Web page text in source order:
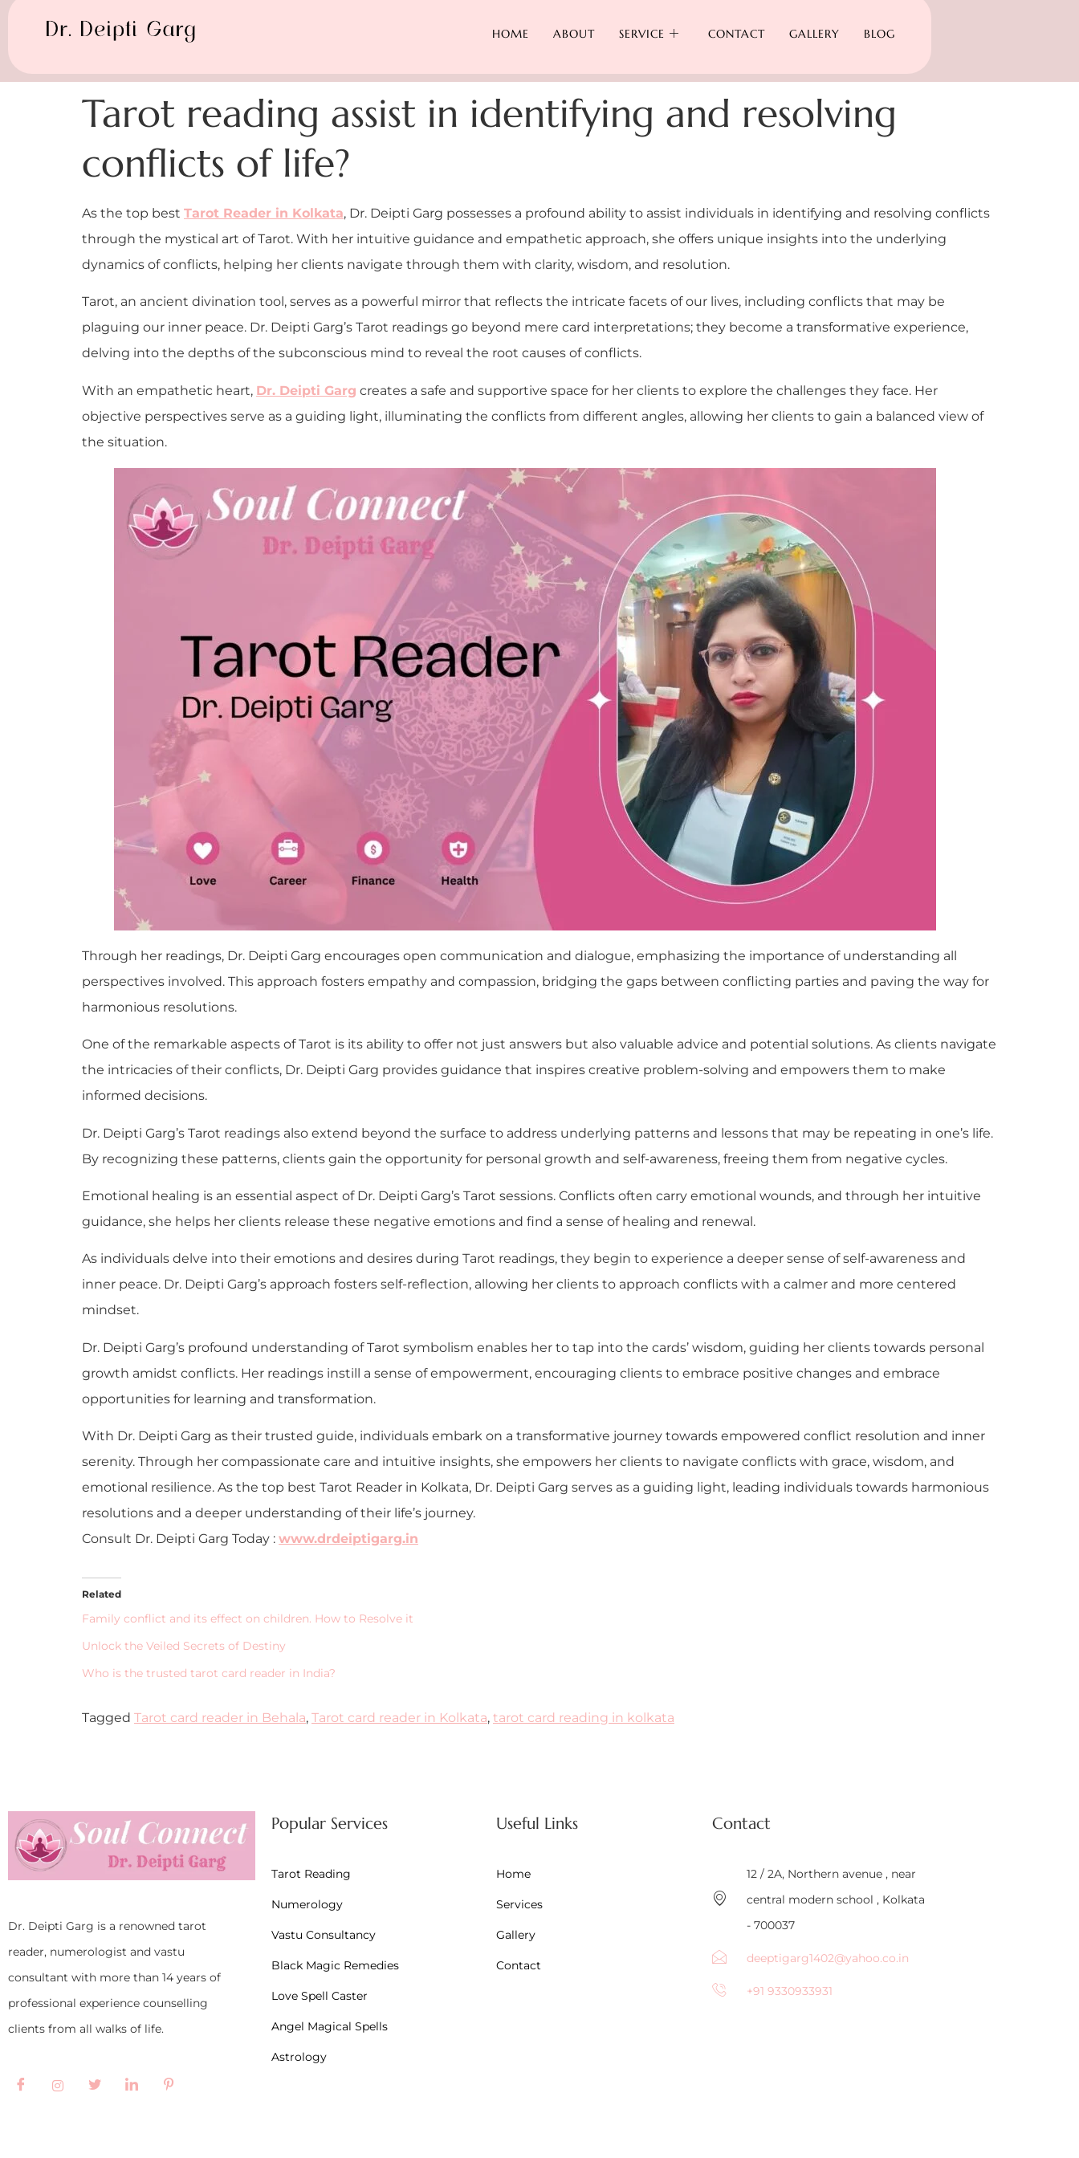
HOME ABOUT SERVICE CONTACT GALLERY BLOG
Tarot reading assist in identifying and resolving
conflicts of life?
As the top best Tarot Reader in Kolkata, Dr. Deipti Garg possesses a profound ability to assist individuals in identifying and resolving conflicts
through the mystical art of Tarot. With her intuitive guidance and empathetic approach, she offers unique insights into the underlying
dynamics of conflicts, helping her clients navigate through them with clarity, wisdom, and resolution.
Tarot, an ancient divination tool, serves as a powerful mirror that reflects the intricate facets of our lives, including conflicts that may be
plaguing our inner peace. Dr. Deipti Garg’s Tarot readings go beyond mere card interpretations; they become a transformative experience,
delving into the depths of the subconscious mind to reveal the root causes of conflicts.
With an empathetic heart, Dr. Deipti Garg creates a safe and supportive space for her clients to explore the challenges they face. Her
objective perspectives serve as a guiding light, illuminating the conflicts from different angles, allowing her clients to gain a balanced view of
the situation.
Through her readings, Dr. Deipti Garg encourages open communication and dialogue, emphasizing the importance of understanding all
perspectives involved. This approach fosters empathy and compassion, bridging the gaps between conflicting parties and paving the way for
harmonious resolutions.
One of the remarkable aspects of Tarot is its ability to offer not just answers but also valuable advice and potential solutions. As clients navigate
the intricacies of their conflicts, Dr. Deipti Garg provides guidance that inspires creative problem-solving and empowers them to make
informed decisions.
Dr. Deipti Garg’s Tarot readings also extend beyond the surface to address underlying patterns and lessons that may be repeating in one’s life.
By recognizing these patterns, clients gain the opportunity for personal growth and self-awareness, freeing them from negative cycles.
Emotional healing is an essential aspect of Dr. Deipti Garg’s Tarot sessions. Conflicts often carry emotional wounds, and through her intuitive
guidance, she helps her clients release these negative emotions and find a sense of healing and renewal.
As individuals delve into their emotions and desires during Tarot readings, they begin to experience a deeper sense of self-awareness and
inner peace. Dr. Deipti Garg’s approach fosters self-reflection, allowing her clients to approach conflicts with a calmer and more centered
mindset.
Dr. Deipti Garg’s profound understanding of Tarot symbolism enables her to tap into the cards’ wisdom, guiding her clients towards personal
growth amidst conflicts. Her readings instill a sense of empowerment, encouraging clients to embrace positive changes and embrace
opportunities for learning and transformation.
With Dr. Deipti Garg as their trusted guide, individuals embark on a transformative journey towards empowered conflict resolution and inner
serenity. Through her compassionate care and intuitive insights, she empowers her clients to navigate conflicts with grace, wisdom, and
emotional resilience. As the top best Tarot Reader in Kolkata, Dr. Deipti Garg serves as a guiding light, leading individuals towards harmonious
resolutions and a deeper understanding of their life’s journey.
Consult Dr. Deipti Garg Today : www.drdeiptigarg.in
Related
Family conflict and its effect on children. How to Resolve it
Unlock the Veiled Secrets of Destiny
Who is the trusted tarot card reader in India?
Tagged Tarot card reader in Behala, Tarot card reader in Kolkata, tarot card reading in kolkata
Dr. Deipti Garg is a renowned tarot
reader, numerologist and vastu
consultant with more than 14 years of
professional experience counselling
clients from all walks of life.
Popular Services
Tarot Reading
Numerology
Vastu Consultancy
Black Magic Remedies
Love Spell Caster
Angel Magical Spells
Astrology
Useful Links
Home
Services
Gallery
Contact
Contact
12 / 2A, Northern avenue , near
central modern school , Kolkata
- 700037
deeptigarg1402@yahoo.co.in
+91 9330933931